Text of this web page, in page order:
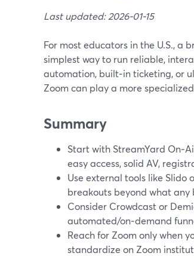
Last updated: 2026-01-15
For most educators in the U.S., a
simplest way to run reliable,
automation, built‑in ticketing, or
Zoom can play a more
Summary
Start with StreamYard
easy access, solid AV,
Use external tools like Slido
breakouts beyond what
Consider Crowdcast or
automated/on‑demand
Reach for Zoom only when
standardize on Zoom